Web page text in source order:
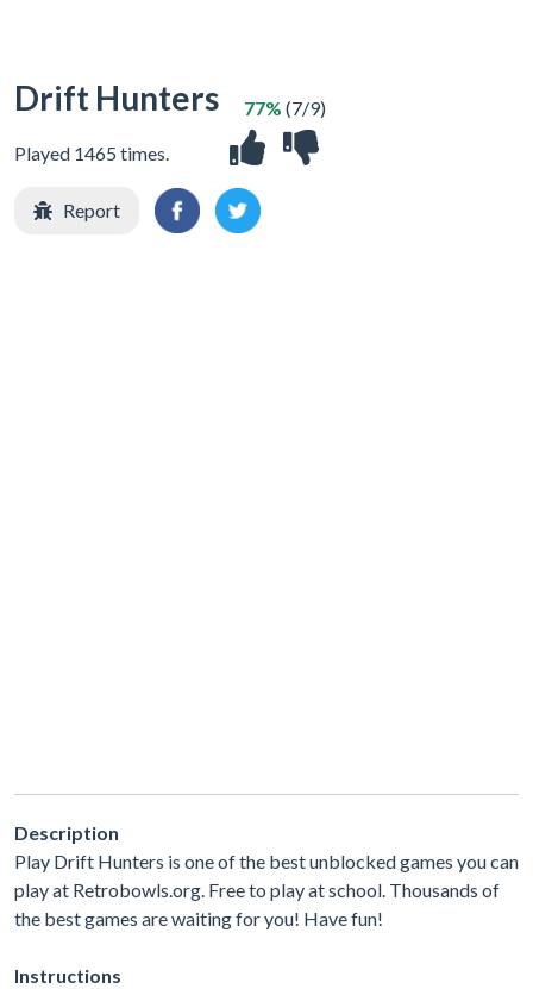
Drift Hunters
Played 1465 times.
77% (7/9)
Report
Description
Play Drift Hunters is one of the best unblocked games you can
play at Retrobowls.org. Free to play at school. Thousands of
the best games are waiting for you! Have fun!
Instructions